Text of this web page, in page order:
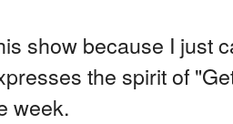
show because I just
the spirit of
week.